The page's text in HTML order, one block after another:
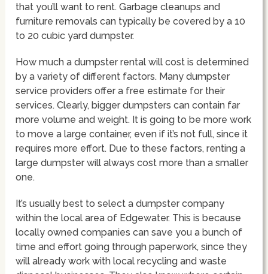
that you’ll want to rent. Garbage cleanups and
furniture removals can typically be covered by a 10
to 20 cubic yard dumpster.
How much a dumpster rental will cost is determined
by a variety of different factors. Many dumpster
service providers offer a free estimate for their
services. Clearly, bigger dumpsters can contain far
more volume and weight. It is going to be more work
to move a large container, even if it’s not full, since it
requires more effort. Due to these factors, renting a
large dumpster will always cost more than a smaller
one.
It’s usually best to select a dumpster company
within the local area of Edgewater. This is because
locally owned companies can save you a bunch of
time and effort going through paperwork, since they
will already work with local recycling and waste